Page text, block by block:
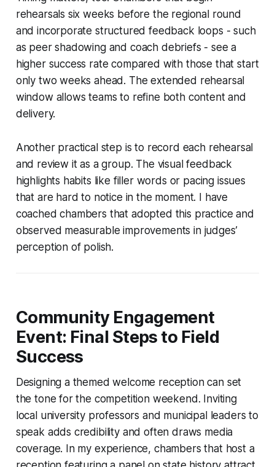
rehearsals six weeks before the regional round
and incorporate structured feedback loops - such
as peer shadowing and coach debriefs - see a
higher success rate compared with those that start
only two weeks ahead. The extended rehearsal
window allows teams to refine both content and
delivery.
Another practical step is to record each rehearsal
and review it as a group. The visual feedback
highlights habits like filler words or pacing issues
that are hard to notice in the moment. I have
coached chambers that adopted this practice and
observed measurable improvements in judges’
perception of polish.
Community Engagement
Event: Final Steps to Field
Success
Designing a themed welcome reception can set
the tone for the competition weekend. Inviting
local university professors and municipal leaders to
speak adds credibility and often draws media
coverage. In my experience, chambers that host a